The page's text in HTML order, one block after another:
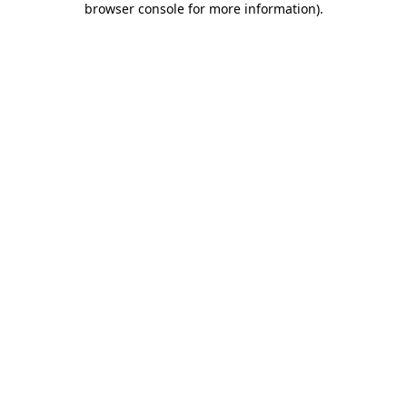
browser console for more information).